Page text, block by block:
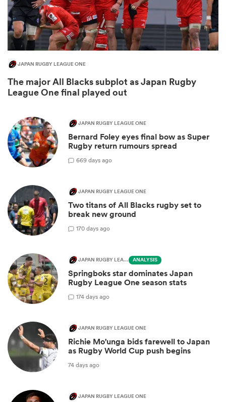
JAPAN RUGBY LEAGUE ONE
The major All Blacks subplot as Japan Rugby
League One final played out
JAPAN RUGBY LEAGUE ONE
Bernard Foley eyes final bow as Super
Rugby return rumours spread
669 days ago
JAPAN RUGBY LEAGUE ONE
Two titans of All Blacks rugby set to
break new ground
170 days ago
JAPAN RUGBY LEAGUE ONE ANALYSIS
Springboks star dominates Japan
Rugby League One season stats
174 days ago
JAPAN RUGBY LEAGUE ONE
Richie Mo'unga bids farewell to Japan
as Rugby World Cup push begins
74 days ago
JAPAN RUGBY LEAGUE ONE